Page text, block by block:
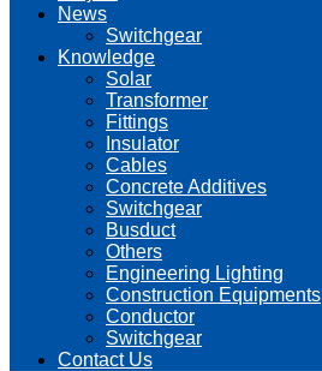
News
Switchgear
Knowledge
Solar
Transformer
Fittings
Insulator
Cables
Concrete Additives
Switchgear
Busduct
Others
Engineering Lighting
Construction Equipments
Conductor
Switchgear
Contact Us